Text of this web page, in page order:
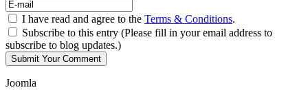
I have read and agree to the Terms & Conditions.
Subscribe to this entry (Please fill in your email address to
subscribe to blog updates.)
Joomla